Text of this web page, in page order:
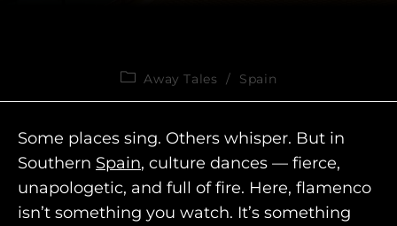
Away Tales / Spain
Some places sing. Others whisper. But in
Southern Spain, culture dances — fierce,
unapologetic, and full of fire. Here, flamenco
isn’t something you watch. It’s something